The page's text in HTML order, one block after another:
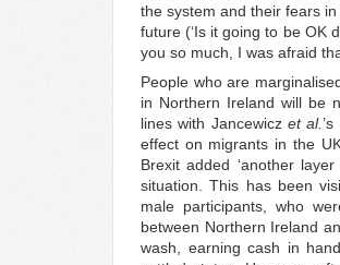
the system and their fears
future (‘Is it going to be OK
you so much, I was afraid
People who are
in Northern Ireland will be
lines with Jancewicz et al.
effect on migrants in the
Brexit added ‘another
situation. This has been
male participants, who
between Northern Ireland
wash, earning cash in